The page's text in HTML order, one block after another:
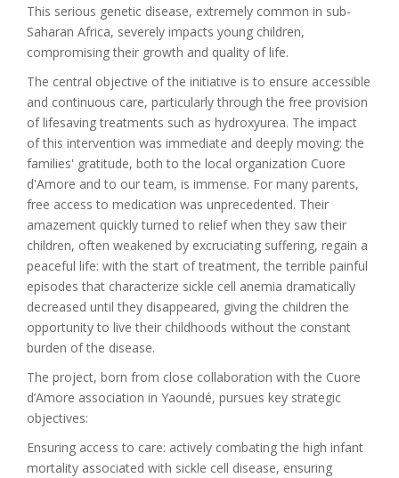
This serious genetic disease, extremely common in sub-
Saharan Africa, severely impacts young children,
compromising their growth and quality of life.
The central objective of the initiative is to ensure accessible
and continuous care, particularly through the free provision
of lifesaving treatments such as hydroxyurea. The impact
of this intervention was immediate and deeply moving: the
families' gratitude, both to the local organization Cuore
d'Amore and to our team, is immense. For many parents,
free access to medication was unprecedented. Their
amazement quickly turned to relief when they saw their
children, often weakened by excruciating suffering, regain a
peaceful life: with the start of treatment, the terrible painful
episodes that characterize sickle cell anemia dramatically
decreased until they disappeared, giving the children the
opportunity to live their childhoods without the constant
burden of the disease.
The project, born from close collaboration with the Cuore
d’Amore association in Yaoundé, pursues key strategic
objectives:
Ensuring access to care: actively combating the high infant
mortality associated with sickle cell disease, ensuring